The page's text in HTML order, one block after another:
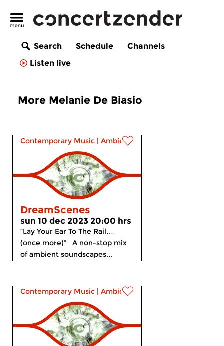
Search Schedule
Channels
Listen live
More Melanie De Biasio
Contemporary Music | Ambient
DreamScenes
sun 10 dec 2023 20:00 hrs
“Lay Your Ear To The Rail…
(once more)” A non-stop mix
of ambient soundscapes...
Contemporary Music | Ambient